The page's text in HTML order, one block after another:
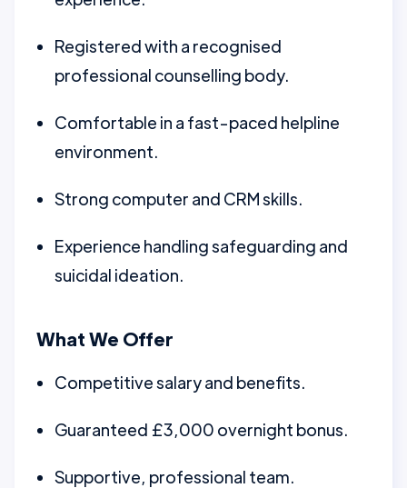
Registered with a recognised
professional counselling body.
Comfortable in a fast-paced helpline
environment.
Strong computer and CRM skills.
Experience handling safeguarding and
suicidal ideation.
What We Offer
Competitive salary and benefits.
Guaranteed £3,000 overnight bonus.
Supportive, professional team.